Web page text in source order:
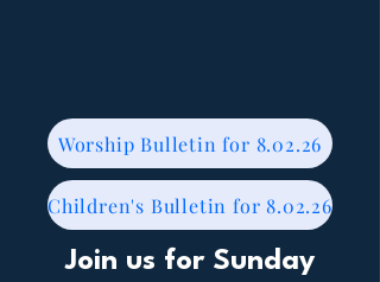
Worship Bulletin for 8.02.26
Children's Bulletin for 8.02.26
Join us for Sunday